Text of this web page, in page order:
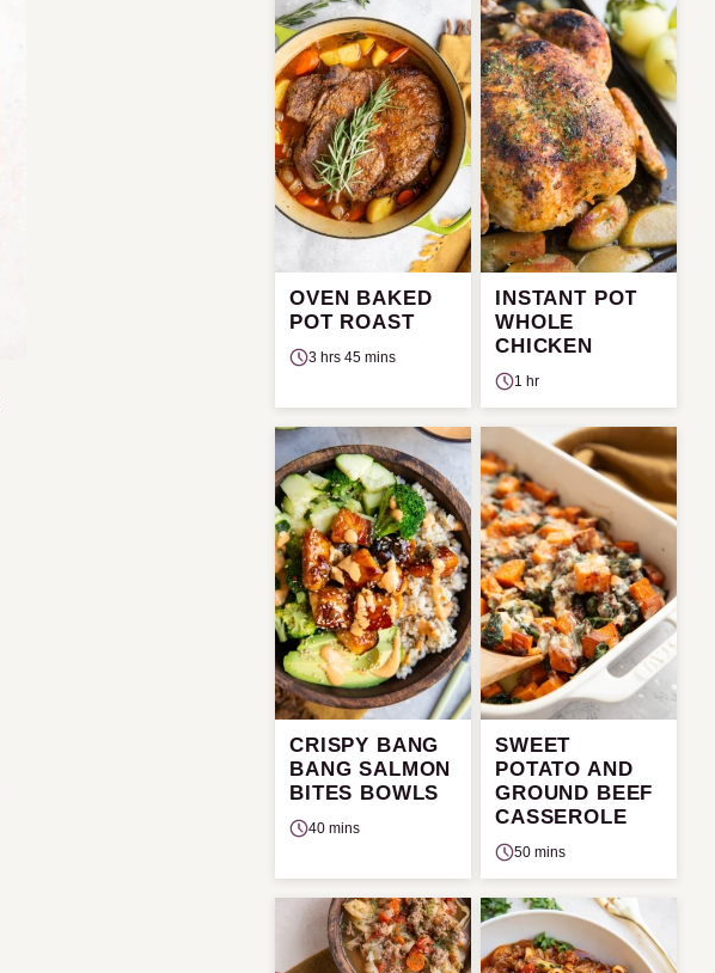
OVEN BAKED
POT ROAST
3 hrs 45 mins
INSTANT POT
WHOLE
CHICKEN
1 hr
CRISPY BANG
BANG SALMON
BITES BOWLS
40 mins
SWEET
POTATO AND
GROUND BEEF
CASSEROLE
50 mins